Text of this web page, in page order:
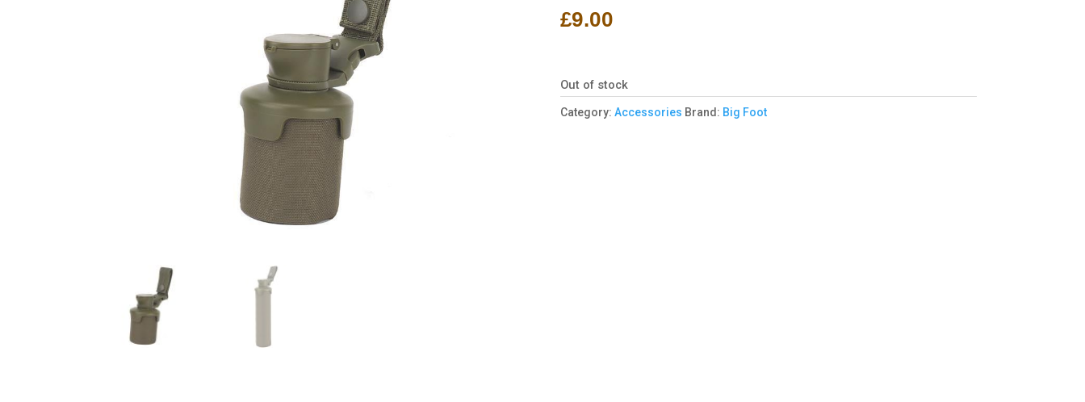
£9.00
Out of stock
Category: Accessories Brand: Big Foot